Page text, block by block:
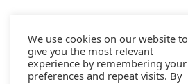
We use cookies on our website to
give you the most relevant
experience by remembering your
preferences and repeat visits. By